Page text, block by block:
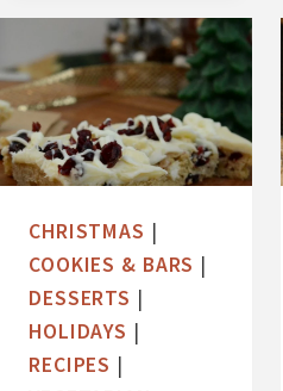
S
U
G
A
R
F
,
CHRISTMAS |
COOKIES & BARS |
DESSERTS |
HOLIDAYS |
RECIPES |